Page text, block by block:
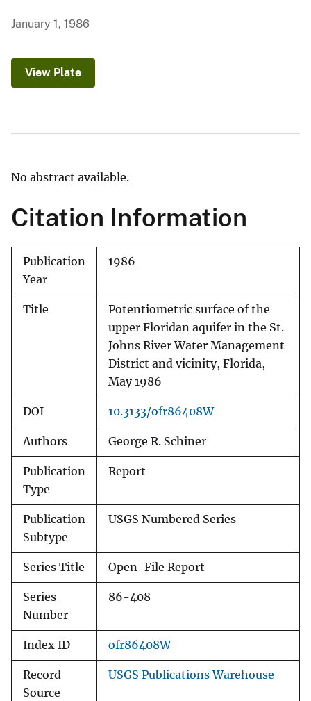
January 1, 1986
View Plate
No abstract available.
Citation Information
Publication
Year
1986
Title
Potentiometric surface of the
upper Floridan aquifer in the St.
Johns River Water Management
District and vicinity, Florida,
May 1986
DOI 10.3133/ofr86408W
Authors George R. Schiner
Publication
Type
Report
Publication
Subtype
USGS Numbered Series
Series Title Open-File Report
Series
Number
86-408
Index ID ofr86408W
Record
Source
USGS Publications Warehouse